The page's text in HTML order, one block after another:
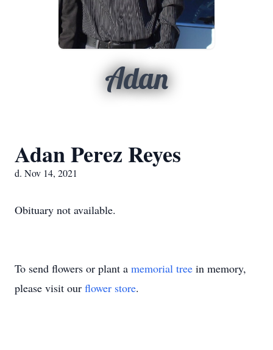
Adan
Adan Perez Reyes
d. Nov 14, 2021
Obituary not available.
To send flowers or plant a memorial tree in memory,
please visit our flower store.